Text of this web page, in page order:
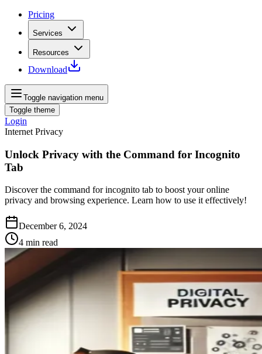
Pricing
Services
Resources
Download
Toggle navigation menu
Toggle theme
Login
Internet Privacy
Unlock Privacy with the Command for Incognito
Tab
Discover the command for incognito tab to boost your online
privacy and browsing experience. Learn how to use it effectively!
December 6, 2024
4 min read